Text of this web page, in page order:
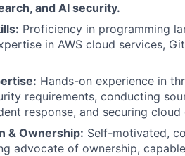
and AI security.
Proficiency in programming
in AWS cloud services,
Hands-on experience in
requirements, conducting
response, and securing cloud
& Ownership: Self-motivated,
advocate of ownership,